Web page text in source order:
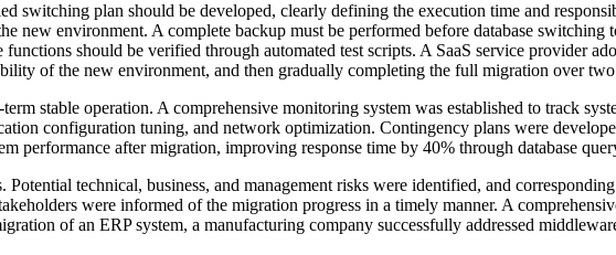
switching plan should be developed, clearly defining the execution time and
environment. A complete backup must be performed before database switching
should be verified through automated test scripts. A SaaS service provider
of the new environment, and then gradually completing the full migration over
stable operation. A comprehensive monitoring system was established to track
configuration tuning, and network optimization. Contingency plans were
performance after migration, improving response time by 40% through database
technical, business, and management risks were identified, and
were informed of the migration progress in a timely manner. A
of an ERP system, a manufacturing company successfully addressed